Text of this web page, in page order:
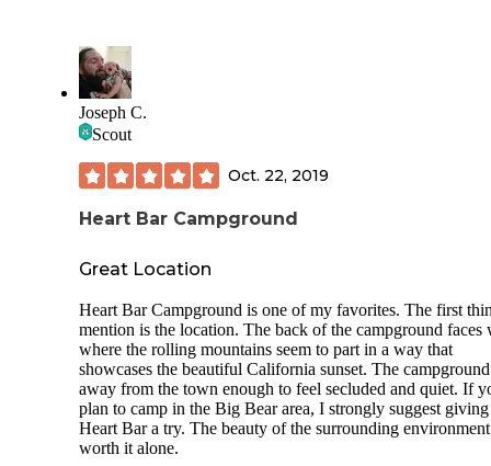
Paddle boats
Other interesting animals
Arenas
Beware of skunks and loud trains!
It is still a somewhat nice place to visit for a couple hours
the kids.
We have camped in a tent. The tents sites are adjacent to the
Joseph C.
Scout
Oct. 22, 2019
Heart Bar Campground
Great Location
Heart Bar Campground is one of my favorites. The first
mention is the location. The back of the campground faces
where the rolling mountains seem to part in a way that
showcases the beautiful California sunset. The
away from the town enough to feel secluded and quiet. If
plan to camp in the Big Bear area, I strongly suggest giving
Heart Bar a try. The beauty of the surrounding
worth it alone.